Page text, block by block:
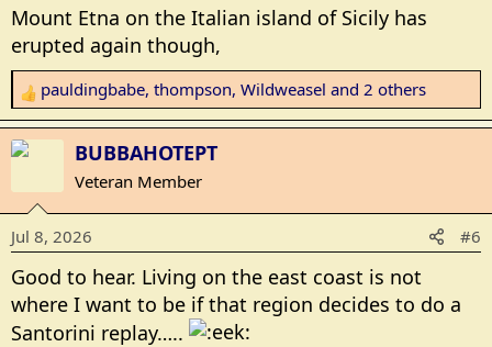
Mount Etna on the Italian island of Sicily has
erupted again though,
R
e
a
t
i
o
n
s
:
pauldingbabe, thompson, Wildweasel and 2 others
BUBBAHOTEPT
Veteran Member
Jul 8, 2026 #6
Good to hear. Living on the east coast is not
where I want to be if that region decides to do a
Santorini replay…..